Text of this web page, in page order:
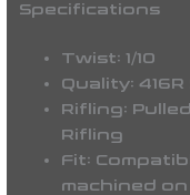
Specifications
Twist: 1/10
Quality:
Rifling:
Rifling
Fit:
machined